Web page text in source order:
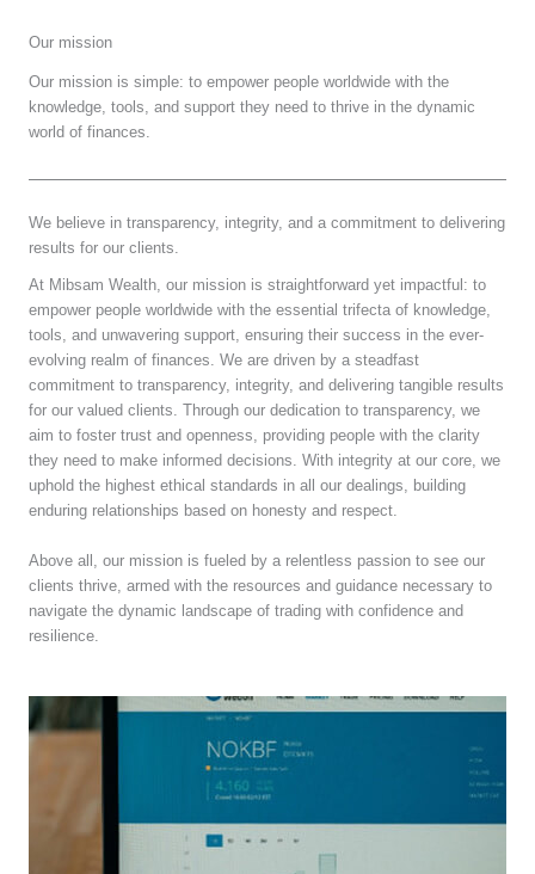
Our mission
Our mission is simple: to empower people worldwide with the
knowledge, tools, and support they need to thrive in the dynamic
world of finances.
We believe in transparency, integrity, and a commitment to delivering
results for our clients.
At Mibsam Wealth, our mission is straightforward yet impactful: to
empower people worldwide with the essential trifecta of knowledge,
tools, and unwavering support, ensuring their success in the ever-
evolving realm of finances. We are driven by a steadfast
commitment to transparency, integrity, and delivering tangible results
for our valued clients. Through our dedication to transparency, we
aim to foster trust and openness, providing people with the clarity
they need to make informed decisions. With integrity at our core, we
uphold the highest ethical standards in all our dealings, building
enduring relationships based on honesty and respect.
Above all, our mission is fueled by a relentless passion to see our
clients thrive, armed with the resources and guidance necessary to
navigate the dynamic landscape of trading with confidence and
resilience.